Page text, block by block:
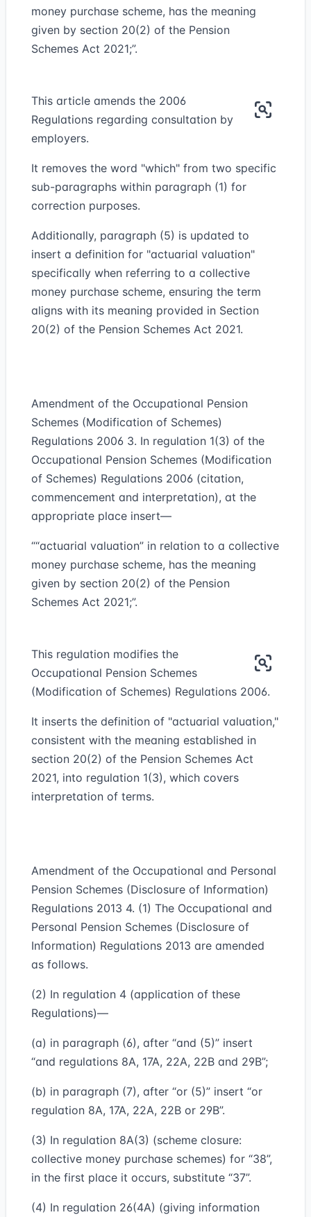
money purchase scheme, has the meaning
given by section 20(2) of the Pension
Schemes Act 2021;”.
This article amends the 2006
Regulations regarding consultation by
employers.
It removes the word "which" from two specific
sub-paragraphs within paragraph (1) for
correction purposes.
Additionally, paragraph (5) is updated to
insert a definition for "actuarial valuation"
specifically when referring to a collective
money purchase scheme, ensuring the term
aligns with its meaning provided in Section
20(2) of the Pension Schemes Act 2021.
Amendment of the Occupational Pension
Schemes (Modification of Schemes)
Regulations 2006 3. In regulation 1(3) of the
Occupational Pension Schemes (Modification
of Schemes) Regulations 2006 (citation,
commencement and interpretation), at the
appropriate place insert—
““actuarial valuation” in relation to a collective
money purchase scheme, has the meaning
given by section 20(2) of the Pension
Schemes Act 2021;”.
This regulation modifies the
Occupational Pension Schemes
(Modification of Schemes) Regulations 2006.
It inserts the definition of "actuarial valuation,"
consistent with the meaning established in
section 20(2) of the Pension Schemes Act
2021, into regulation 1(3), which covers
interpretation of terms.
Amendment of the Occupational and Personal
Pension Schemes (Disclosure of Information)
Regulations 2013 4. (1) The Occupational and
Personal Pension Schemes (Disclosure of
Information) Regulations 2013 are amended
as follows.
(2) In regulation 4 (application of these
Regulations)—
(a) in paragraph (6), after “and (5)” insert
“and regulations 8A, 17A, 22A, 22B and 29B”;
(b) in paragraph (7), after “or (5)” insert “or
regulation 8A, 17A, 22A, 22B or 29B”.
(3) In regulation 8A(3) (scheme closure:
collective money purchase schemes) for “38”,
in the first place it occurs, substitute “37”.
(4) In regulation 26(4A) (giving information